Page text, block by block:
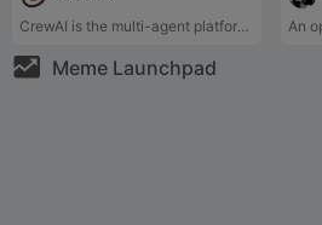
CrewAI is the multi-agent platform that makes it easy for enterprises to build and operate teams of autonomous AI agents to perform complex tasks reliably and with full control.
Meme Launchpad